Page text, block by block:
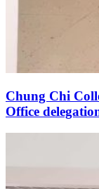
Chung Chi
Office